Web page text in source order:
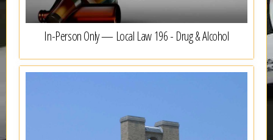
In-Person Only — Local Law 196 - Drug & Alcohol